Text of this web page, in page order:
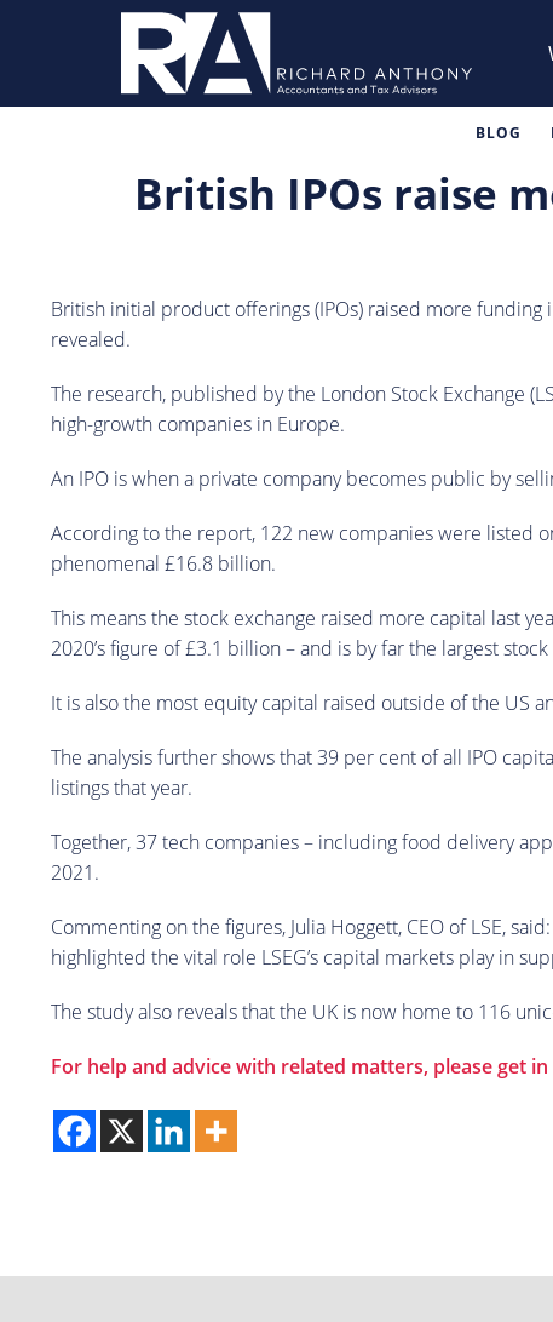
BLOG
British IPOs raise
British initial product offerings (IPOs) raised more funding
revealed.
The research, published by the London Stock Exchange
high-growth companies in Europe.
An IPO is when a private company becomes public by
According to the report, 122 new companies were listed
phenomenal £16.8 billion.
This means the stock exchange raised more capital last
2020’s figure of £3.1 billion – and is by far the largest
It is also the most equity capital raised outside of the US
The analysis further shows that 39 per cent of all IPO
listings that year.
Together, 37 tech companies – including food delivery
2021.
Commenting on the figures, Julia Hoggett, CEO of LSE,
highlighted the vital role LSEG’s capital markets play in
The study also reveals that the UK is now home to 116
For help and advice with related matters, please get